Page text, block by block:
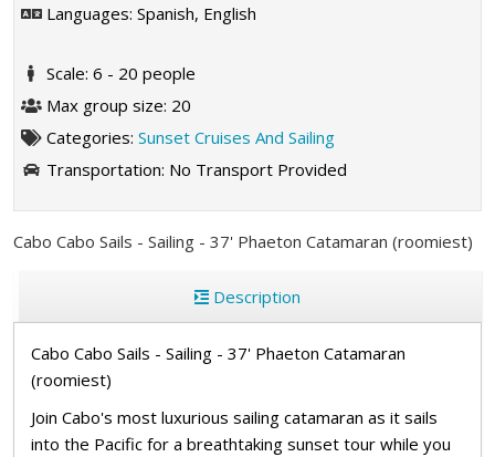
Languages: Spanish, English
Scale: 6 - 20 people
Max group size: 20
Categories: Sunset Cruises And Sailing
Transportation: No Transport Provided
Cabo Cabo Sails - Sailing - 37' Phaeton Catamaran (roomiest)
Description
Cabo Cabo Sails - Sailing - 37' Phaeton Catamaran
(roomiest)
Join Cabo's most luxurious sailing catamaran as it sails
into the Pacific for a breathtaking sunset tour while you